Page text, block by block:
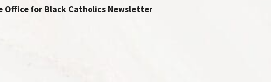
Office for Black Catholics Newsletter